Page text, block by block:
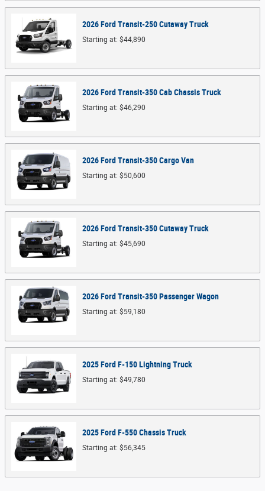
2026Ford Transit-250 CutawayTruck
Starting at: $44,890
2026Ford Transit-350 Cab ChassisTruck
Starting at: $46,290
2026Ford Transit-350 CargoVan
Starting at: $50,600
2026Ford Transit-350 CutawayTruck
Starting at: $45,690
2026Ford Transit-350 PassengerWagon
Starting at: $59,180
2025Ford F-150 LightningTruck
Starting at: $49,780
2025Ford F-550 ChassisTruck
Starting at: $56,345